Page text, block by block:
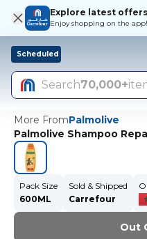
Explore latest offers
Enjoy shopping on the app!
Scheduled
Search70,000+
More FromPalmolive
Palmolive Shampoo
Pack Size
600ML
Sold & Shipped
Carrefour
Out